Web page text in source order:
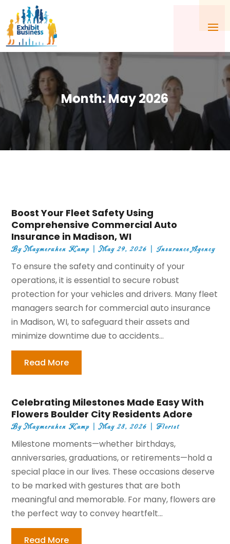
Month:May 2026
Boost Your Fleet Safety Using
Comprehensive Commercial Auto
Insurance in Madison, WI
ByMaymeruhen Kamp |May 29, 2026 |Insurance Agency
To ensure the safety and continuity of your
operations, it is essential to secure robust
protection for your vehicles and drivers. Many fleet
managers search for commercial auto insurance
in Madison, WI, to safeguard their assets and
minimize downtime due to accidents...
Read More
Celebrating Milestones Made Easy With
Flowers Boulder City Residents Adore
ByMaymeruhen Kamp |May 28, 2026 |Florist
Milestone moments—whether birthdays,
anniversaries, graduations, or retirements—hold a
special place in our lives. These occasions deserve
to be marked with gestures that are both
meaningful and memorable. For many, flowers are
the perfect way to convey heartfelt...
Read More